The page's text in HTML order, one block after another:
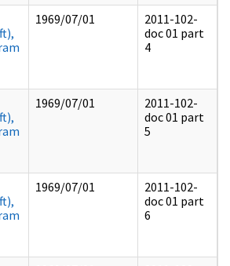
1969/07/01
2011-102-
doc 01 part
4
1969/07/01
2011-102-
doc 01 part
5
1969/07/01
2011-102-
doc 01 part
6